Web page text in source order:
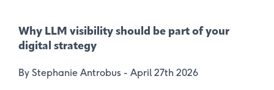
Why LLM visibility should be part of your
digital strategy
By Stephanie Antrobus - April 27th 2026